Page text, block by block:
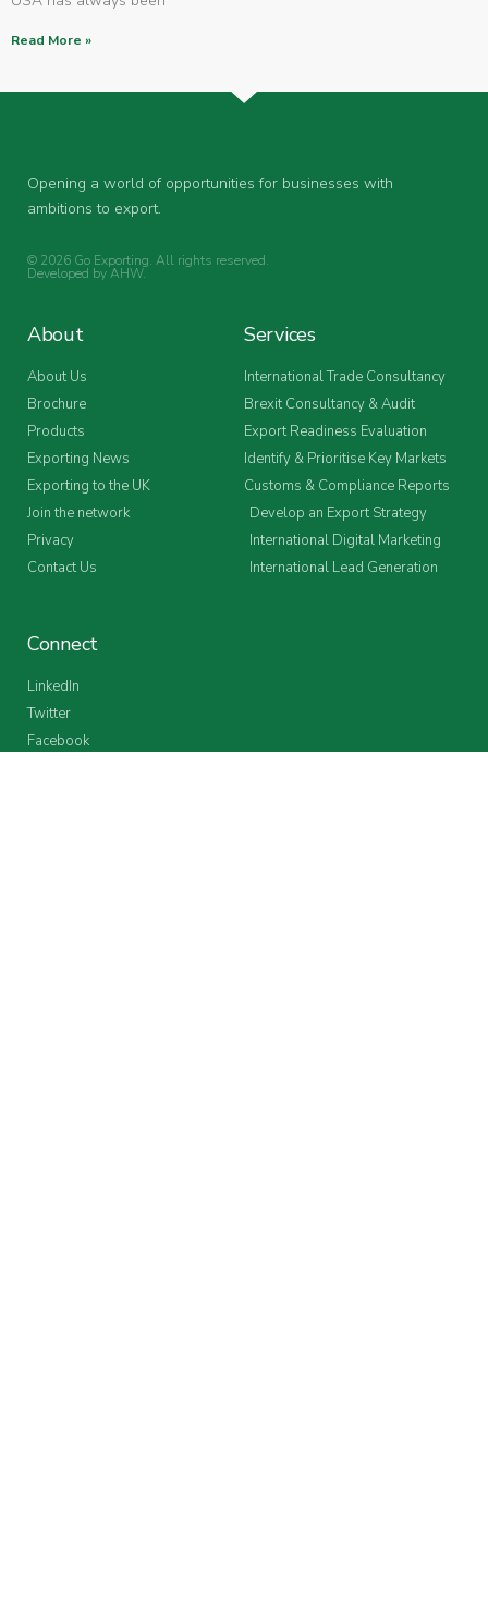
Read More »
Opening a world of opportunities for businesses with
ambitions to export.
© 2026 Go Exporting. All rights reserved.
Developed byAHW.
About
About Us
Brochure
Products
Exporting News
Exporting to the UK
Join the network
Privacy
Contact Us
Services
International Trade Consultancy
Brexit Consultancy & Audit
Export Readiness Evaluation
Identify & Prioritise Key Markets
Customs & Compliance Reports
Develop an Export Strategy
International Digital Marketing
International Lead Generation
Connect
LinkedIn
Twitter
Facebook